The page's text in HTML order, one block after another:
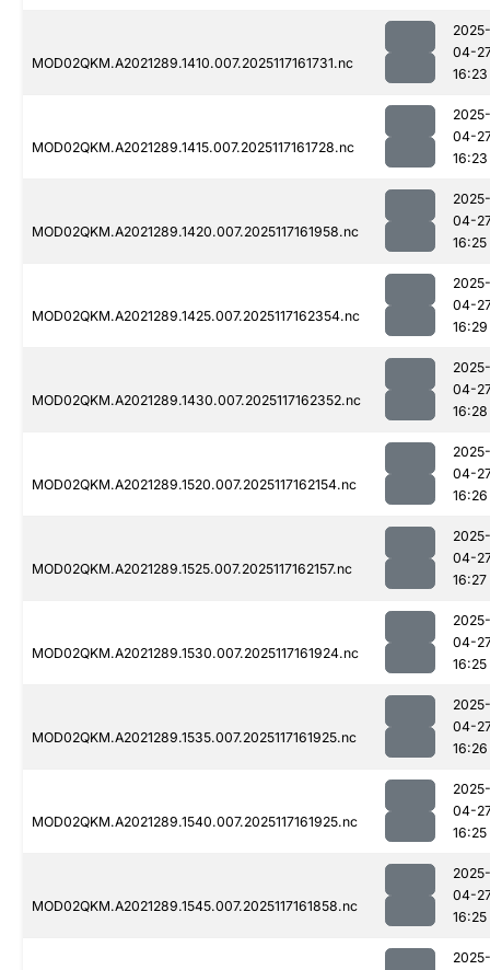
MOD02QKM.A2021289.1410.007.2025117161731.nc
2025-
04-
16:23
MOD02QKM.A2021289.1415.007.2025117161728.nc
2025-
04-
16:23
MOD02QKM.A2021289.1420.007.2025117161958.nc
2025-
04-
16:25
MOD02QKM.A2021289.1425.007.2025117162354.nc
2025-
04-
16:29
MOD02QKM.A2021289.1430.007.2025117162352.nc
2025-
04-
16:28
MOD02QKM.A2021289.1520.007.2025117162154.nc
2025-
04-
16:26
MOD02QKM.A2021289.1525.007.2025117162157.nc
2025-
04-
16:27
MOD02QKM.A2021289.1530.007.2025117161924.nc
2025-
04-
16:25
MOD02QKM.A2021289.1535.007.2025117161925.nc
2025-
04-
16:26
MOD02QKM.A2021289.1540.007.2025117161925.nc
2025-
04-
16:25
MOD02QKM.A2021289.1545.007.2025117161858.nc
2025-
04-
16:25
2025-